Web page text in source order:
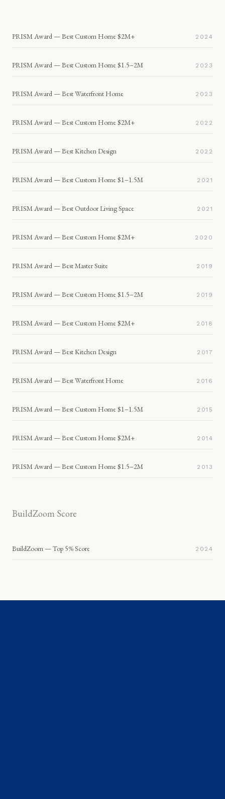
PRISM Award — Best Custom Home $2M+ 2024
PRISM Award — Best Custom Home $1.5–2M 2023
PRISM Award — Best Waterfront Home 2023
PRISM Award — Best Custom Home $2M+ 2022
PRISM Award — Best Kitchen Design 2022
PRISM Award — Best Custom Home $1–1.5M 2021
PRISM Award — Best Outdoor Living Space 2021
PRISM Award — Best Custom Home $2M+ 2020
PRISM Award — Best Master Suite 2019
PRISM Award — Best Custom Home $1.5–2M 2019
PRISM Award — Best Custom Home $2M+ 2018
PRISM Award — Best Kitchen Design 2017
PRISM Award — Best Waterfront Home 2016
PRISM Award — Best Custom Home $1–1.5M 2015
PRISM Award — Best Custom Home $2M+ 2014
PRISM Award — Best Custom Home $1.5–2M 2013
BuildZoom Score
BuildZoom — Top 5% Score 2024